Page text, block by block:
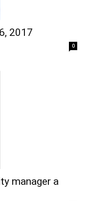
2017
0
manager a